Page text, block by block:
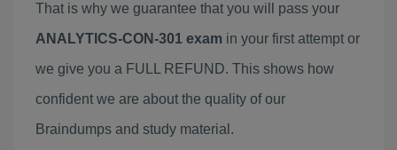
That is why we guarantee that you will pass your
ANALYTICS-CON-301 exam in your first attempt or
we give you a FULL REFUND. This shows how
confident we are about the quality of our
Braindumps and study material.